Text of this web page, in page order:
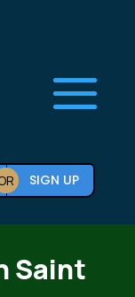
SIGN UP
Saint